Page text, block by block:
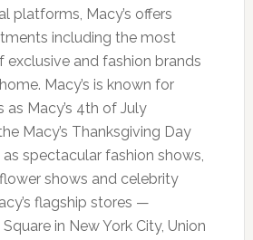
platforms, Macy’s offers
including the most
exclusive and fashion brands
Macy’s is known for
as Macy’s 4th of July
Macy’s Thanksgiving Day
as spectacular fashion shows,
shows and celebrity
flagship stores —
in New York City, Union